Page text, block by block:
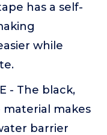
has a self-
while
- The black,
makes
barrier